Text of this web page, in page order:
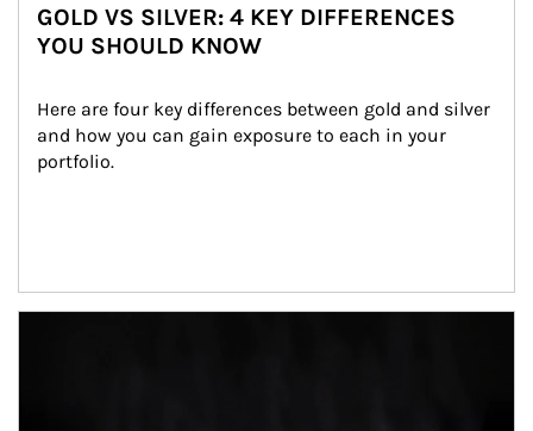
GOLD VS SILVER: 4 KEY DIFFERENCES
YOU SHOULD KNOW
Here are four key differences between gold and silver
and how you can gain exposure to each in your
portfolio.